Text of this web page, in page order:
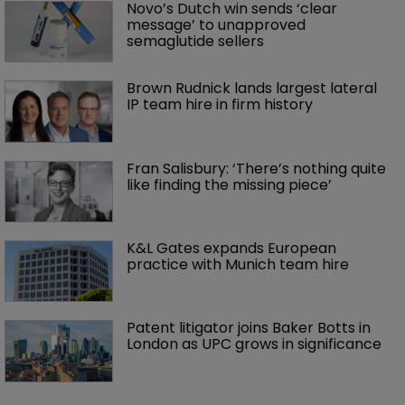
Novo’s Dutch win sends ‘clear
message’ to unapproved
semaglutide sellers
Brown Rudnick lands largest lateral
IP team hire in firm history
Fran Salisbury: ‘There’s nothing quite
like finding the missing piece’
K&L Gates expands European
practice with Munich team hire
Patent litigator joins Baker Botts in
London as UPC grows in significance